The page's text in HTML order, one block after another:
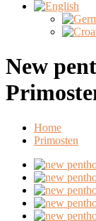
New
Home
Primosten